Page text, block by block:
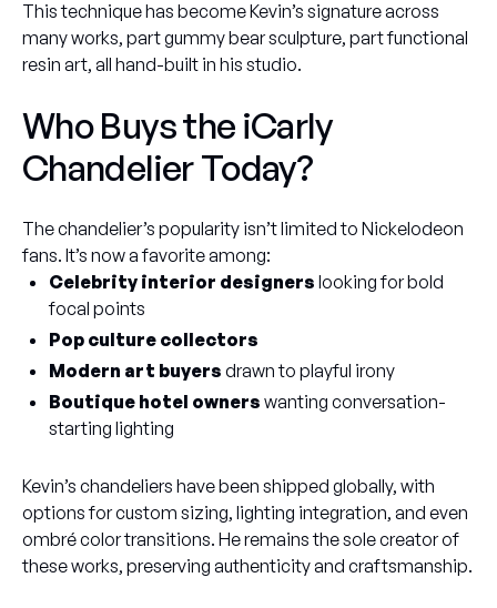
This technique has become Kevin’s signature across
many works, part gummy bear sculpture, part functional
resin art, all hand-built in his studio.
Who Buys the iCarly
Chandelier Today?
The chandelier’s popularity isn’t limited to Nickelodeon
fans. It’s now a favorite among:
Celebrity interior designers looking for bold
focal points
Pop culture collectors
Modern art buyers drawn to playful irony
Boutique hotel owners wanting conversation-
starting lighting
Kevin’s chandeliers have been shipped globally, with
options for custom sizing, lighting integration, and even
ombré color transitions. He remains the sole creator of
these works, preserving authenticity and craftsmanship.